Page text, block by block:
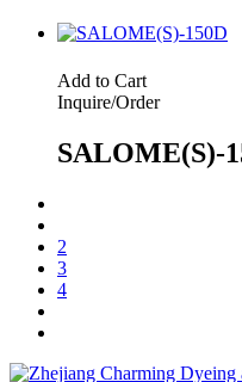
Add to Cart
Inquire/Order
SALOME(S)-
2
3
4